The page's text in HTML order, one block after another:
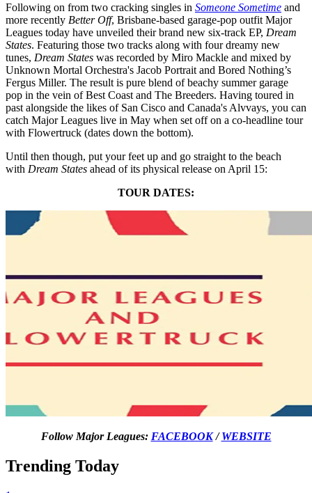
Following on from two cracking singles in Someone Sometime and
more recently Better Off, Brisbane-based garage-pop outfit Major
Leagues today have unveiled their brand new six-track EP, Dream
States. Featuring those two tracks along with four dreamy new
tunes, Dream States was recorded by Miro Mackle and mixed by
Unknown Mortal Orchestra's Jacob Portrait and Bored Nothing’s
Fergus Miller. The result is pure blend of beachy summer garage
pop in the vein of Best Coast and The Breeders. Having toured in
past alongside the likes of San Cisco and Canada's Alvvays, you can
catch Major Leagues live in May when set off on a co-headline tour
with Flowertruck (dates down the bottom).
Until then though, put your feet up and go straight to the beach
with Dream States ahead of its physical release on April 15:
TOUR DATES:
Follow Major Leagues: FACEBOOK/WEBSITE
Trending Today